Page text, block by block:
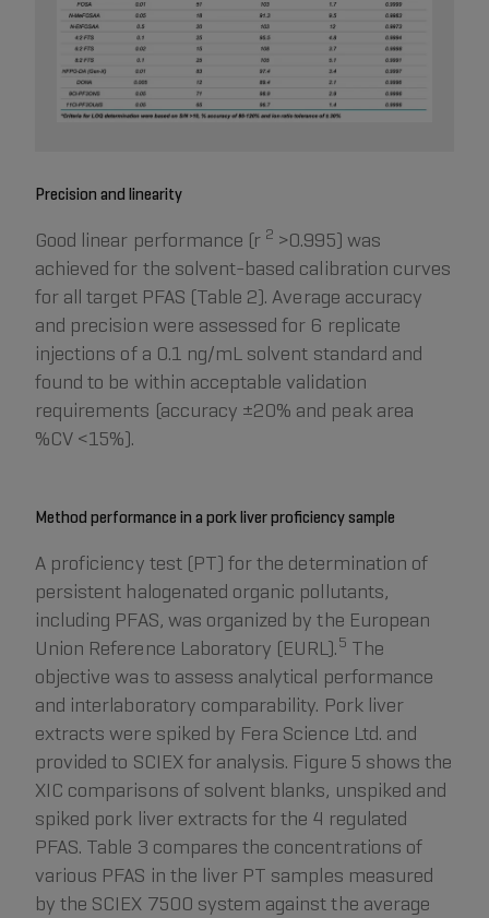
Precision and linearity
Good linear performance (r 2 >0.995) was
achieved for the solvent-based calibration curves
for all target PFAS (Table 2). Average accuracy
and precision were assessed for 6 replicate
injections of a 0.1 ng/mL solvent standard and
found to be within acceptable validation
requirements (accuracy ±20% and peak area
%CV <15%).
Method performance in a pork liver proficiency sample
A proficiency test (PT) for the determination of
persistent halogenated organic pollutants,
including PFAS, was organized by the European
Union Reference Laboratory (EURL).5 The
objective was to assess analytical performance
and interlaboratory comparability. Pork liver
extracts were spiked by Fera Science Ltd. and
provided to SCIEX for analysis. Figure 5 shows the
XIC comparisons of solvent blanks, unspiked and
spiked pork liver extracts for the 4 regulated
PFAS. Table 3 compares the concentrations of
various PFAS in the liver PT samples measured
by the SCIEX 7500 system against the average